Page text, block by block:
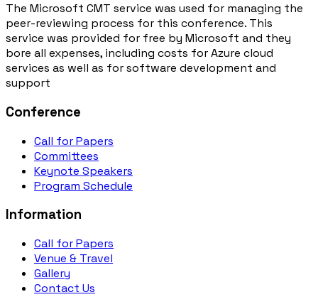
The Microsoft CMT service was used for managing the
peer-reviewing process for this conference. This
service was provided for free by Microsoft and they
bore all expenses, including costs for Azure cloud
services as well as for software development and
support
Conference
Call for Papers
Committees
Keynote Speakers
Program Schedule
Information
Call for Papers
Venue & Travel
Gallery
Contact Us